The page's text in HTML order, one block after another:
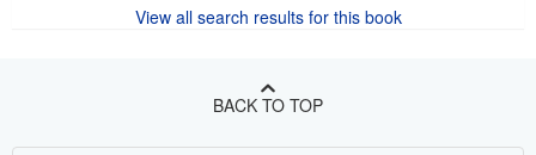
View all search results for this book
BACK TO TOP